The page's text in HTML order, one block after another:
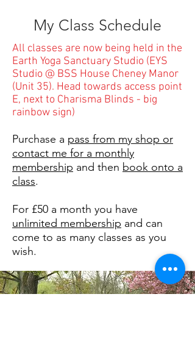
My Class Schedule
All classes are now being held in the
Earth Yoga Sanctuary Studio (EYS
Studio @ BSS House Cheney Manor
(Unit 35). Head towards access point
E, next to Charisma Blinds - big
rainbow sign)
Purchase a pass from my shop or
contact me for a monthly
membership and then book onto a
class.
For £50 a month you have
unlimited membership and can
come to as many classes as you
wish.